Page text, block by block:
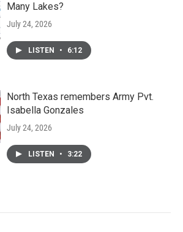
Many Lakes?
July 24, 2026
LISTEN • 6:12
North Texas remembers Army Pvt.
Isabella Gonzales
July 24, 2026
LISTEN • 3:22